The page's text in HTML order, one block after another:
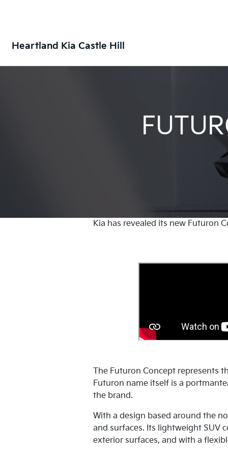
Heartland Kia Castle Hill
Kia has revealed its new Futuron
The Futuron Concept represents
Futuron name itself is a
the brand.
With a design based around the
and surfaces. Its lightweight SUV
exterior surfaces, and with a